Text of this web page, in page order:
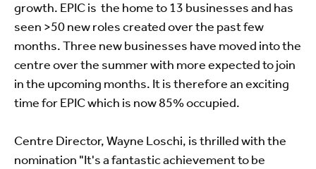
growth. EPIC is the home to 13 businesses and has
seen >50 new roles created over the past few
months. Three new businesses have moved into the
centre over the summer with more expected to join
in the upcoming months. It is therefore an exciting
time for EPIC which is now 85% occupied.
Centre Director, Wayne Loschi, is thrilled with the
nomination "It's a fantastic achievement to be